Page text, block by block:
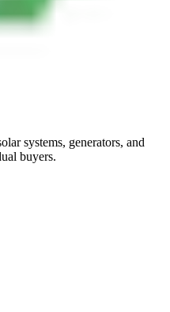
systems, generators, and
buyers.